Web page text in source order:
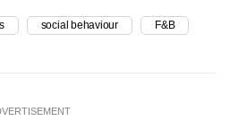
social behaviour F&B